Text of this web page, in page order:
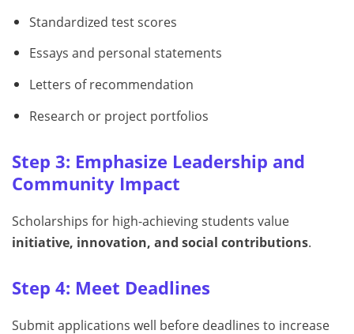
Standardized test scores
Essays and personal statements
Letters of recommendation
Research or project portfolios
Step 3: Emphasize Leadership and
Community Impact
Scholarships for high-achieving students value
initiative, innovation, and social contributions.
Step 4: Meet Deadlines
Submit applications well before deadlines to increase